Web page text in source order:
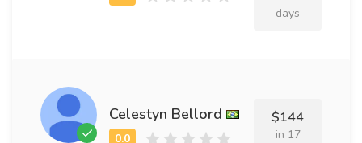
days
Celestyn Bellord $144
in 17